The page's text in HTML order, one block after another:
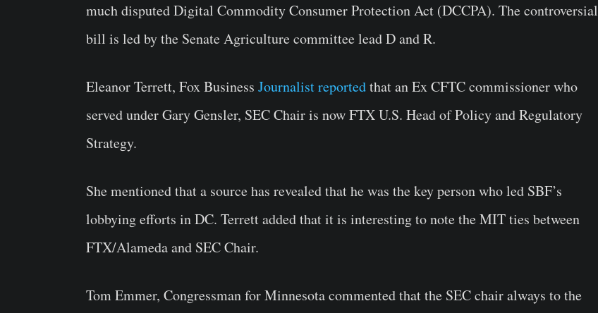
much disputed Digital Commodity Consumer Protection Act (DCCPA). The controversial
bill is led by the Senate Agriculture committee lead D and R.
Eleanor Terrett, Fox Business Journalist reportedthat an Ex CFTC commissioner who
served under Gary Gensler, SEC Chair is now FTX U.S. Head of Policy and Regulatory
Strategy.
She mentioned that a source has revealed that he was the key person who led SBF’s
lobbying efforts in DC. Terrett added that it is interesting to note the MIT ties between
FTX/Alameda and SEC Chair.
Tom Emmer, Congressman for Minnesota commented that the SEC chair always to the